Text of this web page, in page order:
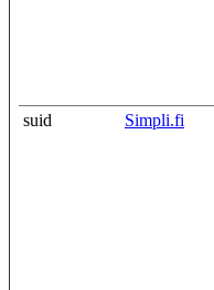
suid Simpli.fi